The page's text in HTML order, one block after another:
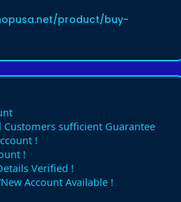
product/buy-
Customers sufficient Guarantee
!
!
Verified !
Account Available !